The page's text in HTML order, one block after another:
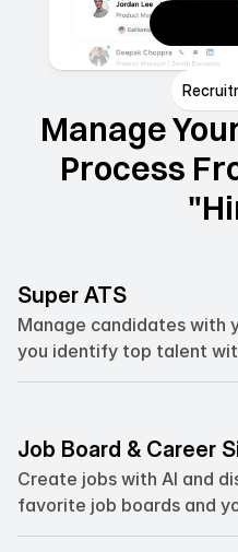
Manage
Process
Super ATS
Manage candidates with
you identify top talent
Job Board & Career
Create jobs with AI and
favorite job boards and